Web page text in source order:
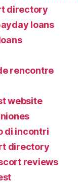
directory
loans
rencontre
website
di incontri
directory
reviews